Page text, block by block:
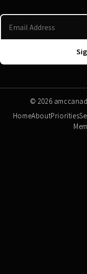
© 2026
HomeAboutPriorities